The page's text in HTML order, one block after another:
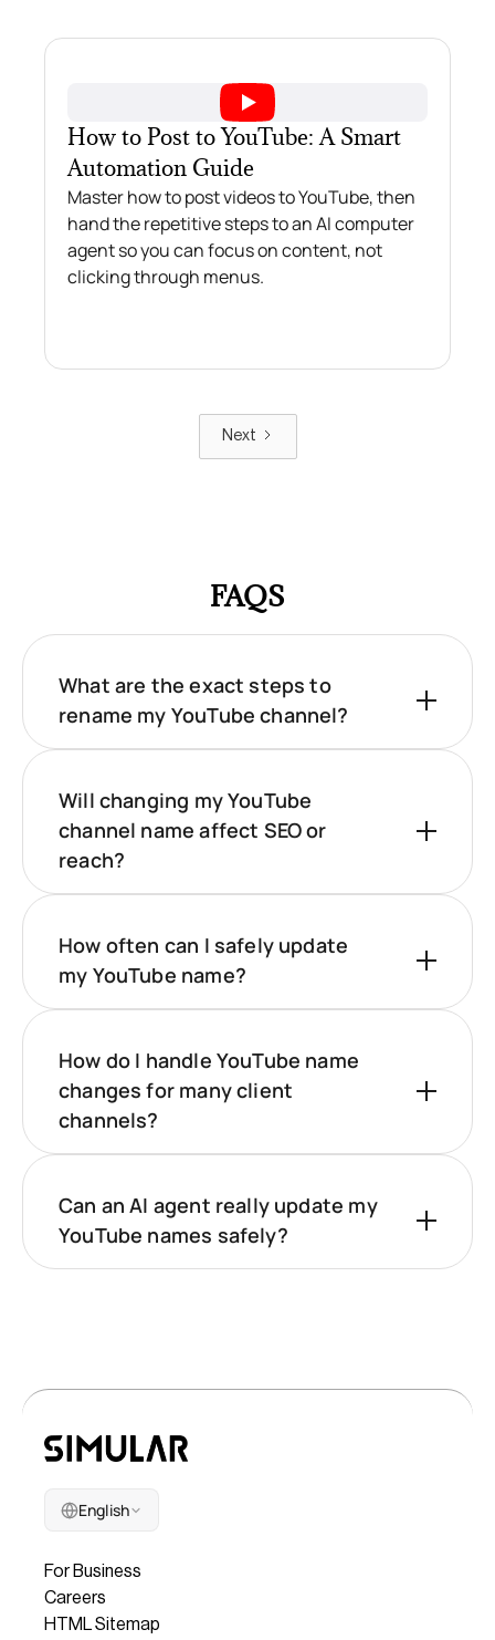
How to Post to YouTube: A Smart
Automation Guide
Master how to post videos to YouTube, then
hand the repetitive steps to an AI computer
agent so you can focus on content, not
clicking through menus.
Next
FAQS
What are the exact steps to
rename my YouTube channel?
Will changing my YouTube
channel name affect SEO or
reach?
How often can I safely update
my YouTube name?
How do I handle YouTube name
changes for many client
channels?
Can an AI agent really update my
YouTube names safely?
English
For Business
Careers
HTML Sitemap